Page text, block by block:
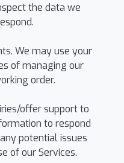
the data we
We may use your
of managing our
order.
offer support to
to respond
potential issues
of our Services.